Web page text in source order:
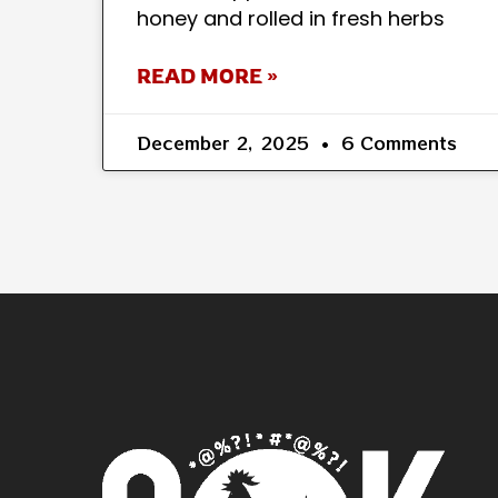
honey and rolled in fresh herbs
READ MORE »
December 2, 2025 6 Comments